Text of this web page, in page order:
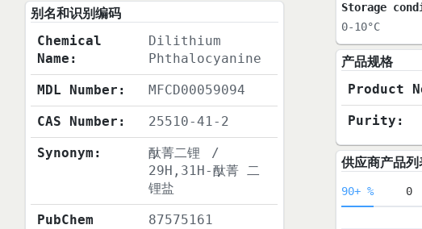
别名和识别编码
Chemical
Name:
Dilithium
Phthalocyanine
MDL Number: MFCD00059094
CAS Number: 25510-41-2
Synonym: 酞菁二锂
/
29H,31H-酞菁 二
锂盐
PubChem
87575161
Storage
0-10°C
产品规格
Product
Purity:
供应商产品列
90+ % 0